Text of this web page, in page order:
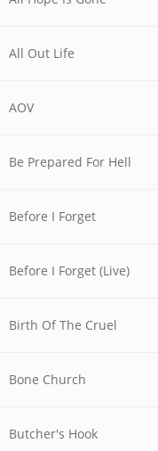
All Out Life
AOV
Be Prepared For Hell
Before I Forget
Before I Forget (Live)
Birth Of The Cruel
Bone Church
Butcher's Hook